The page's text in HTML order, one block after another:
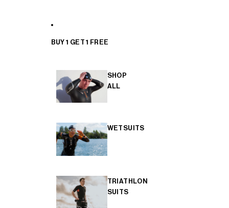
BUY 1 GET 1 FREE
SHOP
ALL
WETSUITS
TRIATHLON
SUITS